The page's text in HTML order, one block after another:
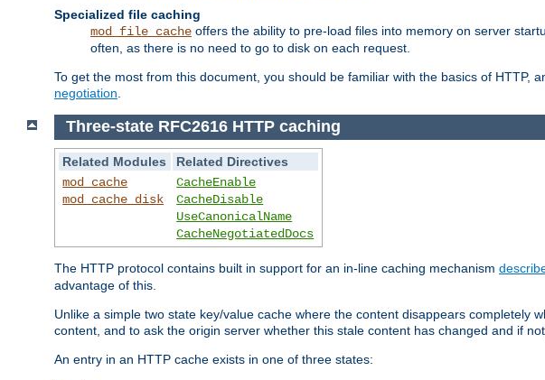
Specialized file caching
mod_file_cache offers the ability to pre-load files into memory on server
often, as there is no need to go to disk on each request.
To get the most from this document, you should be familiar with the basics of HTTP,
negotiation
Three-state RFC2616 HTTP caching
Related Modules
Related Directives
mod_cache
mod_cache_disk
CacheEnable
CacheDisable
UseCanonicalName
CacheNegotiatedDocs
The HTTP protocol contains built in support for an in-line caching mechanism
advantage of this.
Unlike a simple two state key/value cache where the content disappears completely
content, and to ask the origin server whether this stale content has changed and if
An entry in an HTTP cache exists in one of three states: